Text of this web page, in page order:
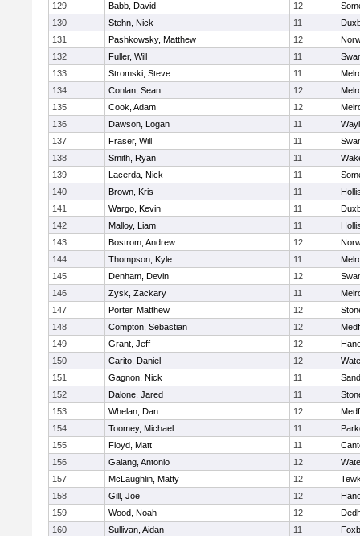
129
Babb, David 12
130
Stehn, Nick 11
131
Pashkowsky, Matthew 12
132
Fuller, Will 11
133
Stromski, Steve 11
134
Conlan, Sean 12
135
Cook, Adam 12
136
Dawson, Logan 11
137
Fraser, Will 11
138
Smith, Ryan 11
139
Lacerda, Nick 11
140
Brown, Kris 11
141
Wargo, Kevin 11
142
Malloy, Liam 11
143
Bostrom, Andrew 12
144
Thompson, Kyle 11
145
Denham, Devin 12
146
Zysk, Zackary 11
147
Porter, Matthew 12
148
Compton, Sebastian 12
149
Grant, Jeff 12
150
Carito, Daniel 12
151
Gagnon, Nick 11
152
Dalone, Jared 11
153
Whelan, Dan 12
154
Toomey, Michael 11
155
Floyd, Matt 11
156
Galang, Antonio 12
157
McLaughlin, Matty 12
158
Gill, Joe 12
159
Wood, Noah 12
160
Sullivan, Aidan 11